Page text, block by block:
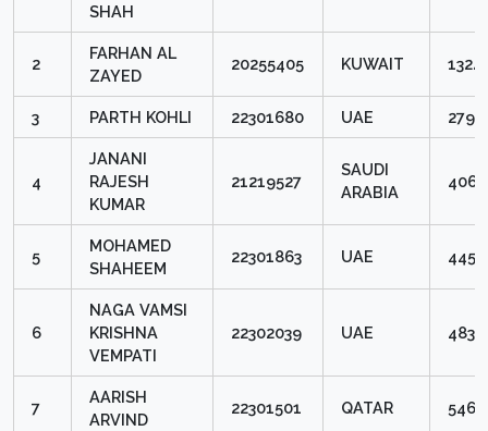
SHAH
2
FARHAN AL
ZAYED
20255405 KUWAIT 1324
3 PARTH KOHLI 22301680 UAE 2791
4
JANANI
RAJESH
KUMAR
21219527
SAUDI
ARABIA
4063
5
MOHAMED
SHAHEEM
22301863 UAE 4453
6
NAGA VAMSI
KRISHNA
VEMPATI
22302039 UAE 4834
7
AARISH
ARVIND
22301501 QATAR 5463